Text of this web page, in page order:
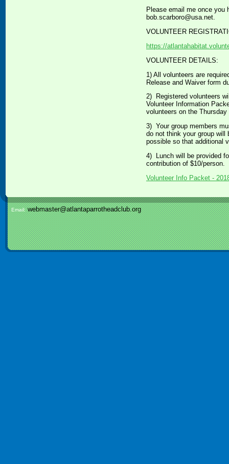
Please email me once you
bob.scarboro@usa.net.
VOLUNTEER
https://
VOLUNTEER DETAILS:
1) All volunteers are
Release and Waiver form
2) Registered volunteers
Volunteer Information
volunteers on the
3) Your group members
do not think your group
possible so that additional
4) Lunch will be provided
contribution of $10/
Volunteer Info Packet -
Email:webmaster@atlantaparrotheadclub.org